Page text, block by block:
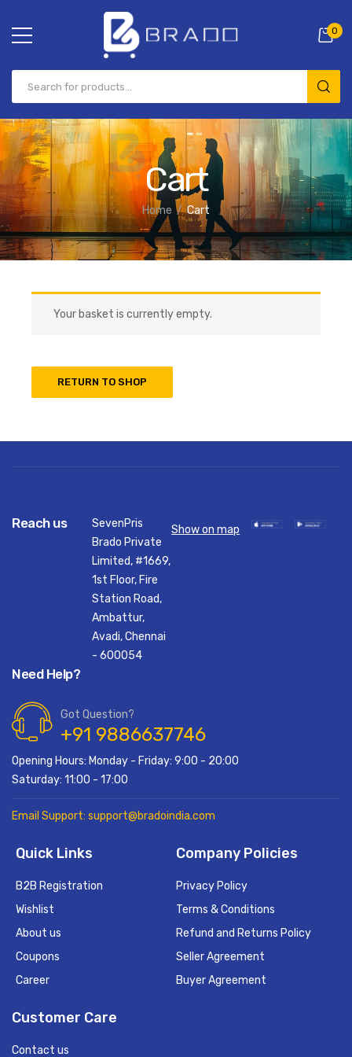
0
Cart
Home Cart
Your basket is currently empty.
RETURN TO SHOP
Reach us
SevenPris
Brado Private
Limited, #1669,
1st Floor, Fire
Station Road,
Ambattur,
Avadi, Chennai
- 600054
Show on map
Need Help?
Got Question?
+91 9886637746
Opening Hours: Monday - Friday: 9:00 - 20:00
Saturday: 11:00 - 17:00
Email Support: support@bradoindia.com
Quick Links
B2B Registration
Wishlist
About us
Coupons
Career
Company Policies
Privacy Policy
Terms & Conditions
Refund and Returns Policy
Seller Agreement
Buyer Agreement
Customer Care
Contact us